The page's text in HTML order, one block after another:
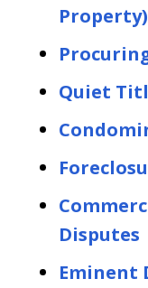
Property)
Quiet
Disputes
Eminent